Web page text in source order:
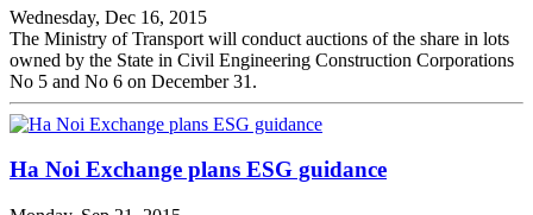
Wednesday, Dec 16, 2015
The Ministry of Transport will conduct auctions of the share in lots
owned by the State in Civil Engineering Construction Corporations
No 5 and No 6 on December 31.
Ha Noi Exchange plans ESG guidance